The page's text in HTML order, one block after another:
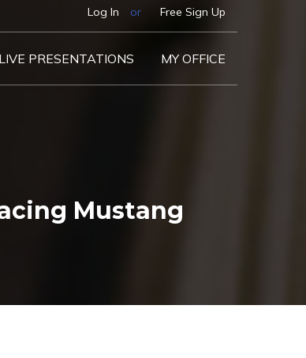
Log In or Free Sign Up
LIVE PRESENTATIONS MY OFFICE
Mustang